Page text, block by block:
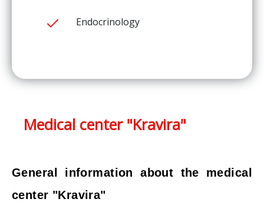
Endocrinology
Medical center "Kravira"
General information about the medical
center "Kravira"